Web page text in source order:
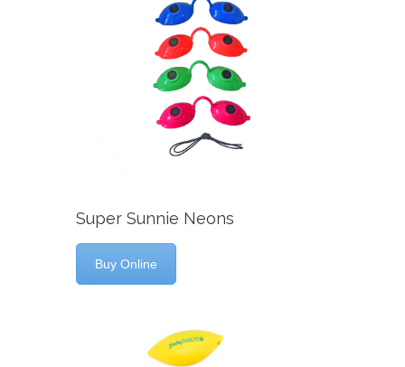
Super Sunnie Neons
Buy Online